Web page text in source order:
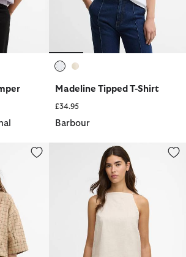
Madeline Tipped T-Shirt
£34.95
Barbour
Sleeved Shirt